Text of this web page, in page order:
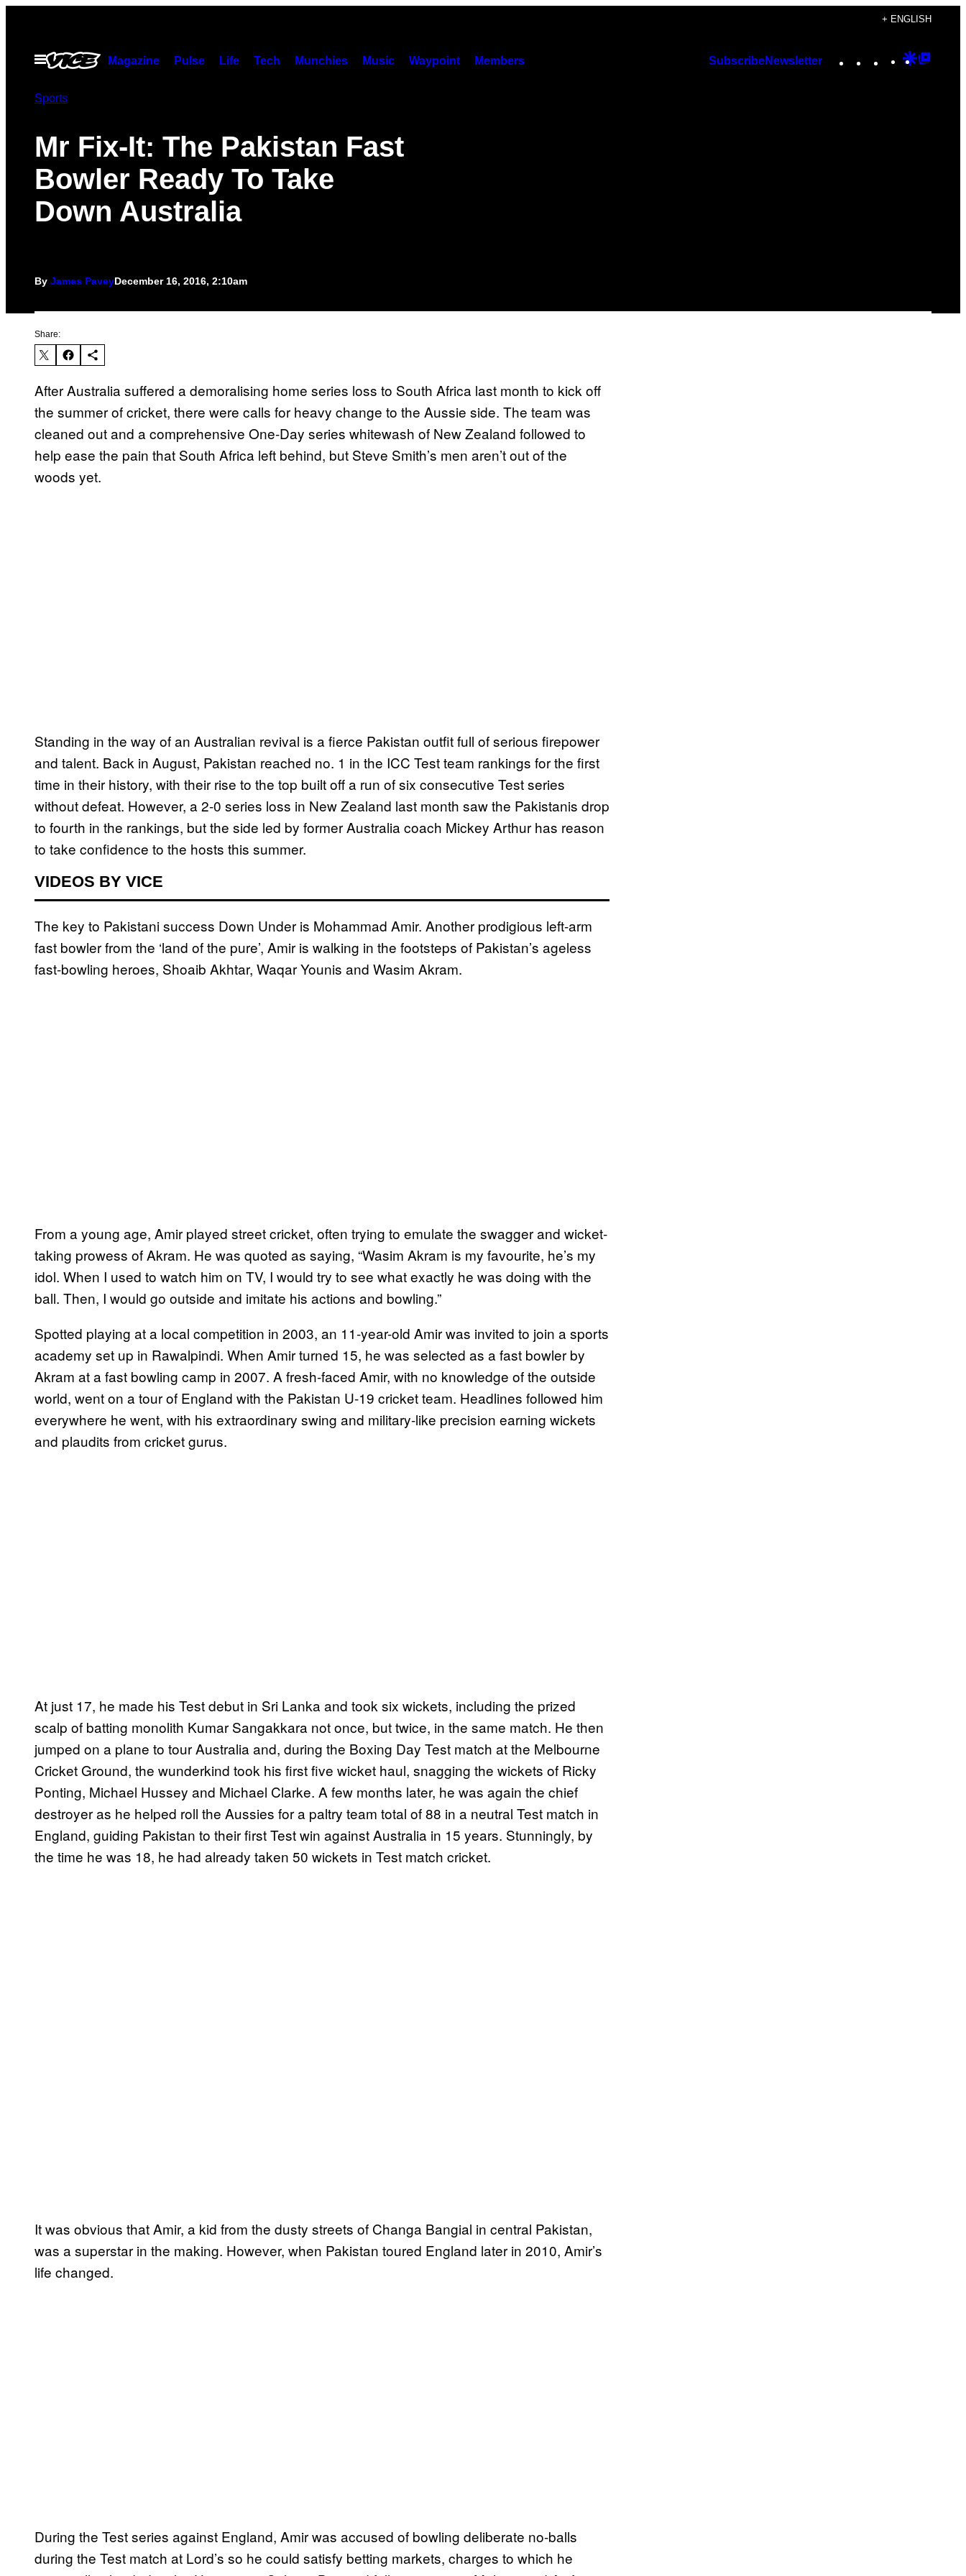
content
+ ENGLISH
Open
Menu
Magazine Pulse Life Tech Munchies Music Waypoint Members SubscribeNewsletter Instagram
TikTok
YouTube
Google
Sports
Mr Fix-It: The Pakistan Fast
Bowler Ready To Take
Down Australia
By James PaveyDecember 16, 2016, 2:10am
Share:
After Australia suffered a demoralising home series loss to South Africa last month to kick off
the summer of cricket, there were calls for heavy change to the Aussie side. The team was
cleaned out and a comprehensive One-Day series whitewash of New Zealand followed to
help ease the pain that South Africa left behind, but Steve Smith’s men aren’t out of the
woods yet.
Standing in the way of an Australian revival is a fierce Pakistan outfit full of serious firepower
and talent. Back in August, Pakistan reached no. 1 in the ICC Test team rankings for the first
time in their history, with their rise to the top built off a run of six consecutive Test series
without defeat. However, a 2-0 series loss in New Zealand last month saw the Pakistanis drop
to fourth in the rankings, but the side led by former Australia coach Mickey Arthur has reason
to take confidence to the hosts this summer.
VIDEOS BY VICE
The key to Pakistani success Down Under is Mohammad Amir. Another prodigious left-arm
fast bowler from the ‘land of the pure’, Amir is walking in the footsteps of Pakistan’s ageless
fast-bowling heroes, Shoaib Akhtar, Waqar Younis and Wasim Akram.
From a young age, Amir played street cricket, often trying to emulate the swagger and wicket-
taking prowess of Akram. He was quoted as saying, “Wasim Akram is my favourite, he’s my
idol. When I used to watch him on TV, I would try to see what exactly he was doing with the
ball. Then, I would go outside and imitate his actions and bowling.”
Spotted playing at a local competition in 2003, an 11-year-old Amir was invited to join a sports
academy set up in Rawalpindi. When Amir turned 15, he was selected as a fast bowler by
Akram at a fast bowling camp in 2007. A fresh-faced Amir, with no knowledge of the outside
world, went on a tour of England with the Pakistan U-19 cricket team. Headlines followed him
everywhere he went, with his extraordinary swing and military-like precision earning wickets
and plaudits from cricket gurus.
At just 17, he made his Test debut in Sri Lanka and took six wickets, including the prized
scalp of batting monolith Kumar Sangakkara not once, but twice, in the same match. He then
jumped on a plane to tour Australia and, during the Boxing Day Test match at the Melbourne
Cricket Ground, the wunderkind took his first five wicket haul, snagging the wickets of Ricky
Ponting, Michael Hussey and Michael Clarke. A few months later, he was again the chief
destroyer as he helped roll the Aussies for a paltry team total of 88 in a neutral Test match in
England, guiding Pakistan to their first Test win against Australia in 15 years. Stunningly, by
the time he was 18, he had already taken 50 wickets in Test match cricket.
It was obvious that Amir, a kid from the dusty streets of Changa Bangial in central Pakistan,
was a superstar in the making. However, when Pakistan toured England later in 2010, Amir’s
life changed.
During the Test series against England, Amir was accused of bowling deliberate no-balls
during the Test match at Lord’s so he could satisfy betting markets, charges to which he